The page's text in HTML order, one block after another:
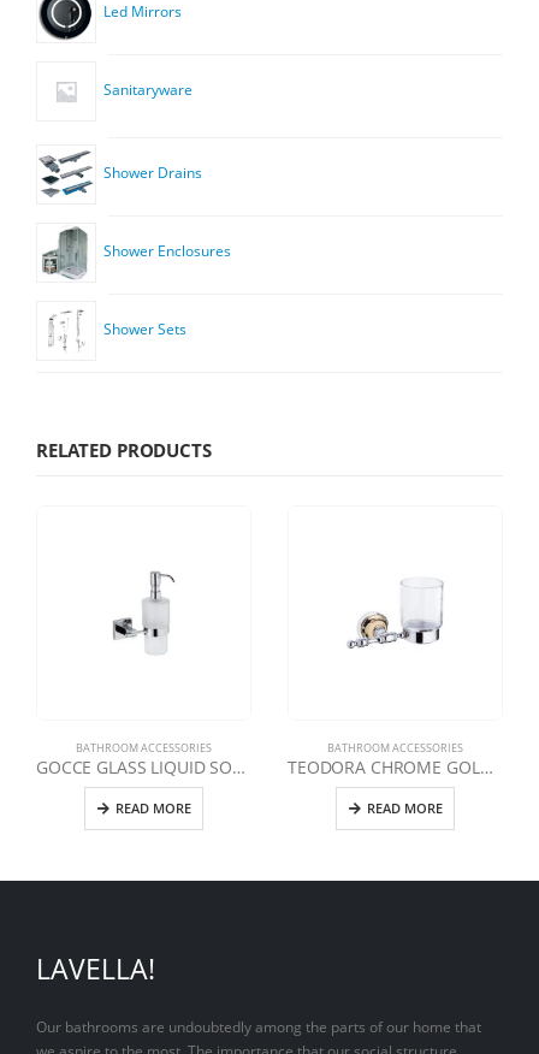
Led Mirrors
Sanitaryware
Shower Drains
Shower Enclosures
Shower Sets
RELATED PRODUCTS
BATHROOM ACCESSORIES
GOCCE GLASS LIQUID SOAP DISPENSER
READ MORE
BATHROOM ACCESSORIES
TEODORA CHROME GOLD TOOTHBRUSH
READ MORE
LAVELLA!
Our bathrooms are undoubtedly among the parts of our home that
we aspire to the most. The importance that our social structure